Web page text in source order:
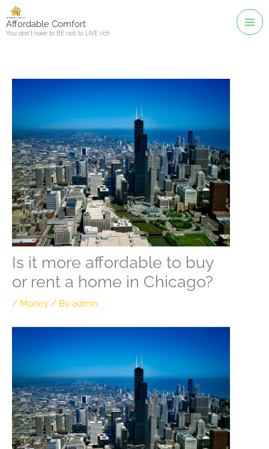
Skip
toAffordable Comfort
You don't have to BE rich to LIVE rich
Is it more affordable to buy
or rent a home in Chicago?
/ Money / By admin